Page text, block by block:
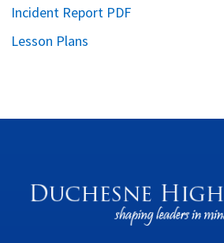
Incident Report PDF
Lesson Plans